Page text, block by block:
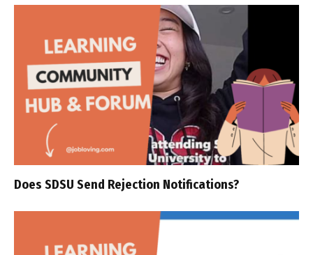
Does SDSU Send Rejection Notifications?